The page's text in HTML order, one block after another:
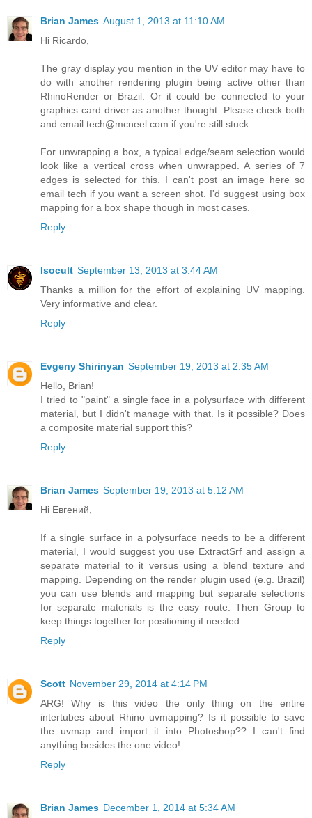
Brian James August 1, 2013 at 11:10 AM
Hi Ricardo,
The gray display you mention in the UV editor may have to
do with another rendering plugin being active other than
RhinoRender or Brazil. Or it could be connected to your
graphics card driver as another thought. Please check both
and email tech@mcneel.com if you're still stuck.
For unwrapping a box, a typical edge/seam selection would
look like a vertical cross when unwrapped. A series of 7
edges is selected for this. I can't post an image here so
email tech if you want a screen shot. I'd suggest using box
mapping for a box shape though in most cases.
Reply
Isocult September 13, 2013 at 3:44 AM
Thanks a million for the effort of explaining UV mapping.
Very informative and clear.
Reply
Evgeny Shirinyan September 19, 2013 at 2:35 AM
Hello, Brian!
I tried to "paint" a single face in a polysurface with different
material, but I didn't manage with that. Is it possible? Does
a composite material support this?
Reply
Brian James September 19, 2013 at 5:12 AM
Hi Евгений,
If a single surface in a polysurface needs to be a different
material, I would suggest you use ExtractSrf and assign a
separate material to it versus using a blend texture and
mapping. Depending on the render plugin used (e.g. Brazil)
you can use blends and mapping but separate selections
for separate materials is the easy route. Then Group to
keep things together for positioning if needed.
Reply
Scott November 29, 2014 at 4:14 PM
ARG! Why is this video the only thing on the entire
intertubes about Rhino uvmapping? Is it possible to save
the uvmap and import it into Photoshop?? I can't find
anything besides the one video!
Reply
Brian James December 1, 2014 at 5:34 AM